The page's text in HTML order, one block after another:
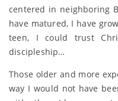
centered in neighboring
have matured, I have
teen, I could trust
discipleship…
Those older and more
way I would not have